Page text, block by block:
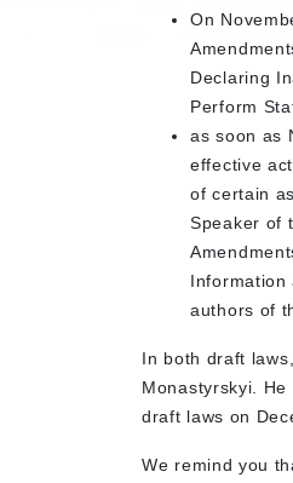
On
Declaring
Perform
as soon as
effective
of certain
Speaker of
Information
authors of
In both draft
Monastyrskyi.
draft laws on
We remind you